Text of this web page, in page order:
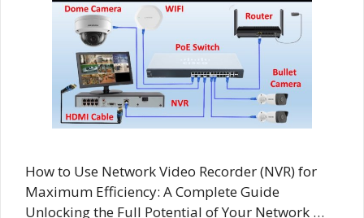
How to Use Network Video Recorder (NVR) for
Maximum Efficiency: A Complete Guide
Unlocking the Full Potential of Your Network …